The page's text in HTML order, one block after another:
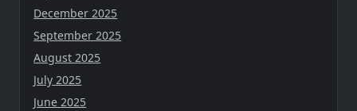
December 2025
September 2025
August 2025
July 2025
June 2025